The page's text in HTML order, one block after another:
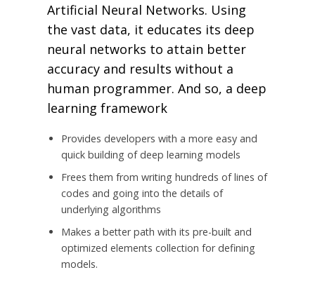
Artificial Neural Networks. Using
the vast data, it educates its deep
neural networks to attain better
accuracy and results without a
human programmer. And so, a deep
learning framework
Provides developers with a more easy and
quick building of deep learning models
Frees them from writing hundreds of lines of
codes and going into the details of
underlying algorithms
Makes a better path with its pre-built and
optimized elements collection for defining
models.